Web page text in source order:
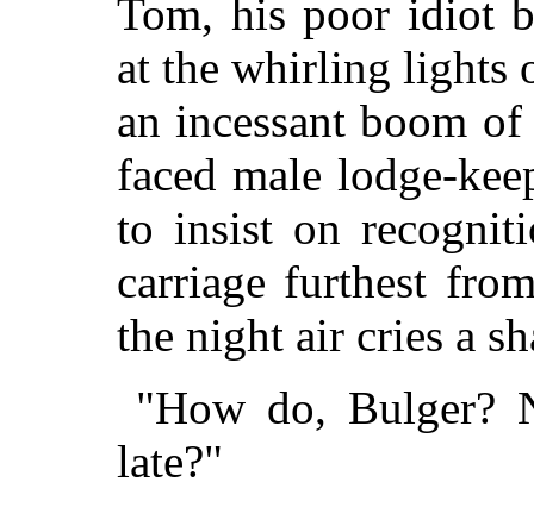
Tom, his poor idiot
at the whirling lights
an incessant boom
faced male lodge-
to insist on
carriage furthest
the night air cries a
"How do, Bulger?
late?"